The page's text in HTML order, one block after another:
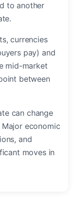
to another
currencies
pay) and
mid-market
between
can change
economic
and
moves in